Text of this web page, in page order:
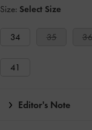
Size: Select Size
34 35
41
Editor's Note